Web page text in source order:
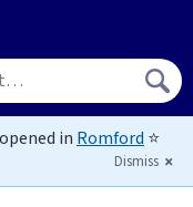
in Romford ⭐
Dismiss